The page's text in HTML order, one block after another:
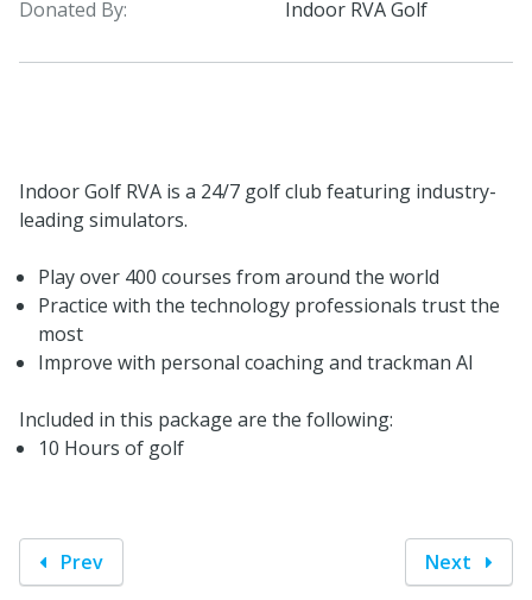
Donated By:
Indoor RVA Golf
Indoor Golf RVA is a 24/7 golf club featuring industry-
leading simulators.
Play over 400 courses from around the world
Practice with the technology professionals trust the
most
Improve with personal coaching and trackman AI
Included in this package are the following:
10 Hours of golf
Prev Next